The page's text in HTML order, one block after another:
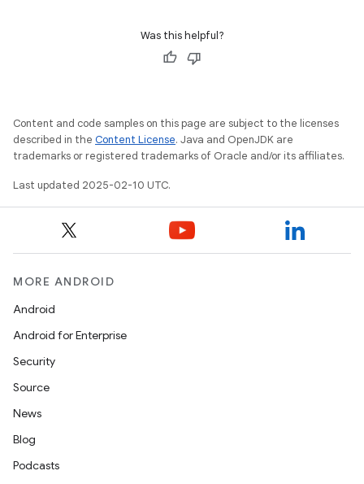
Was this helpful?
Content and code samples on this page are subject to the licenses
described in the Content License. Java and OpenJDK are
trademarks or registered trademarks of Oracle and/or its affiliates.
Last updated 2025-02-10 UTC.
MORE ANDROID
Android
Android for Enterprise
Security
Source
News
Blog
Podcasts